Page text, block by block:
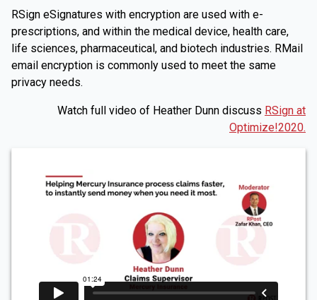
RSign eSignatures with encryption are used with e-
prescriptions, and within the medical device, health care,
life sciences, pharmaceutical, and biotech industries. RMail
email encryption is commonly used to meet the same
privacy needs.
Watch full video of Heather Dunn discuss RSign at
Optimize!2020.